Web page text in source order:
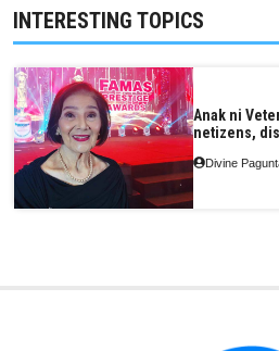
INTERESTING TOPICS
Anak ni
netizens,
Divine